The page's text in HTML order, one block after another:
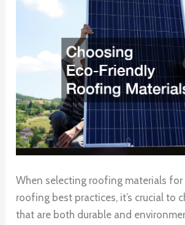
When selecting roofing materials for
roofing best practices, it’s crucial to
that are both durable and